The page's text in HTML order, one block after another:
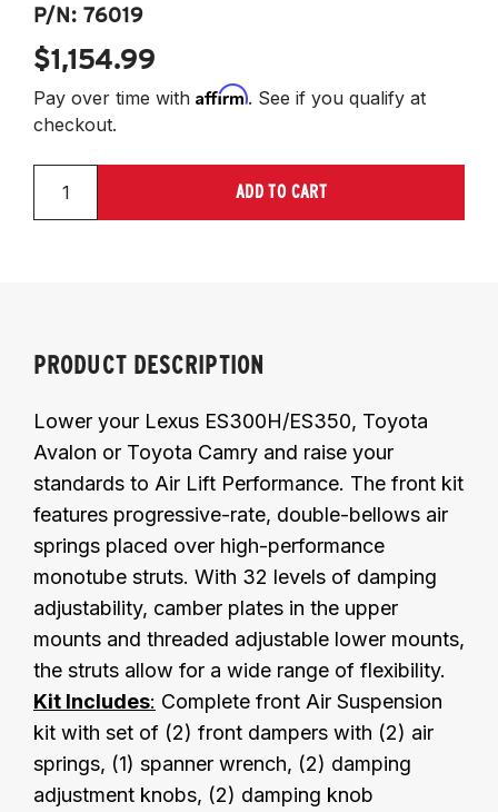
P/N:76019
$1,154.99
Pay over time with Affirm. See if you qualify at
checkout.
ADD TO CART
PRODUCT DESCRIPTION
Lower your Lexus ES300H/ES350, Toyota
Avalon or Toyota Camry and raise your
standards to Air Lift Performance. The front kit
features progressive-rate, double-bellows air
springs placed over high-performance
monotube struts. With 32 levels of damping
adjustability, camber plates in the upper
mounts and threaded adjustable lower mounts,
the struts allow for a wide range of flexibility.
Kit Includes: Complete front Air Suspension
kit with set of (2) front dampers with (2) air
springs, (1) spanner wrench, (2) damping
adjustment knobs, (2) damping knob